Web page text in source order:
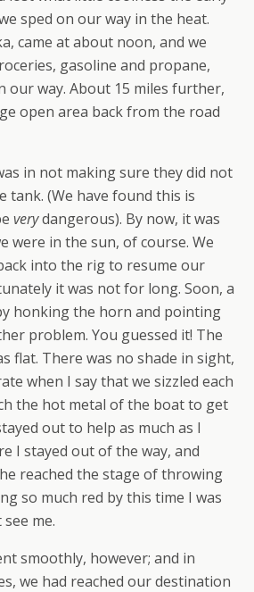
sped on our way in the heat.
came at about noon, and we
gasoline and propane,
our way. About 15 miles further,
open area back from the road
in not making sure they did not
tank. (We have found this is
verydangerous). By now, it was
were in the sun, of course. We
into the rig to resume our
it was not for long. Soon, a
honking the horn and pointing
problem. You guessed it! The
flat. There was no shade in sight,
when I say that we sizzled each
the hot metal of the boat to get
out to help as much as I
I stayed out of the way, and
reached the stage of throwing
so much red by this time I was
me.
smoothly, however; and in
we had reached our destination